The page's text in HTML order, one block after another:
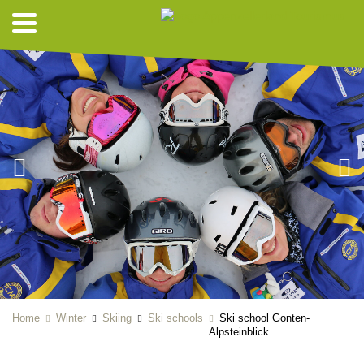
Home Winter Skiing Ski schools
Ski school Gonten-
Alpsteinblick